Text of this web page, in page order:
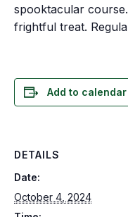
spooktacular
frightful treat.
Add to calendar
DETAILS
Date:
October 4, 2024